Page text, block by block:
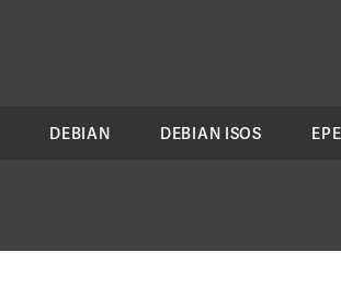
DEBIAN DEBIAN ISOS